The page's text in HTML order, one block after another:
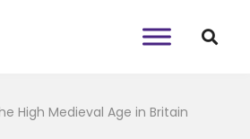
High Medieval Age in Britain